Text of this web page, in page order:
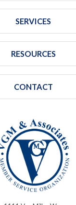
SERVICES
RESOURCES
CONTACT